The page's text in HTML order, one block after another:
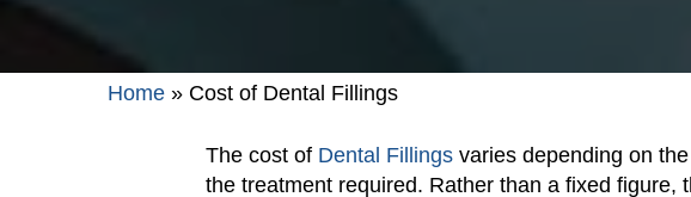
Home » Cost of Dental Fillings
The cost of Dental Fillings varies depending on
the treatment required. Rather than a fixed